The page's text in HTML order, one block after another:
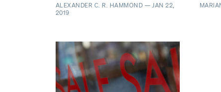
ALEXANDER C. R. HAMMOND —JAN 22,
2019